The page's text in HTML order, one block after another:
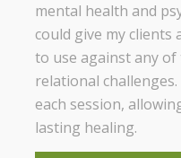
mental health and
could give my
to use against any
relational
each session,
lasting healing.